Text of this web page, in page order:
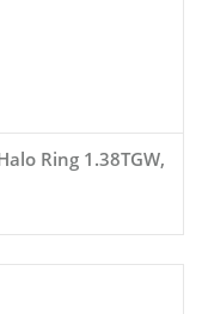
Ring 1.38TGW,